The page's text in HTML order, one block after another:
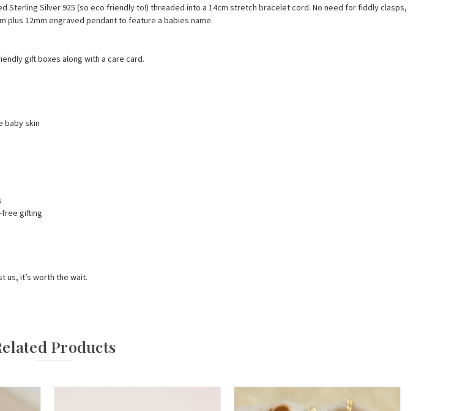
Sterling Silver 925 (so eco friendly to!) threaded into a 14cm stretch bracelet cord. No need for fiddly clasps,
plus 12mm engraved pendant to feature a babies name.
gift boxes along with a care card.
baby skin
gifting
us, it’s worth the wait.
Products